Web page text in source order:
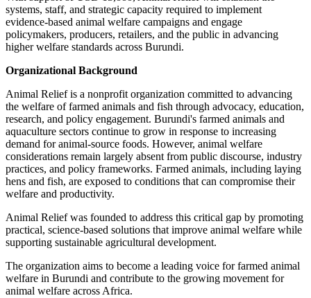
systems, staff, and strategic capacity required to implement
evidence-based animal welfare campaigns and engage
policymakers, producers, retailers, and the public in advancing
higher welfare standards across Burundi.
Organizational Background
Animal Relief is a nonprofit organization committed to advancing
the welfare of farmed animals and fish through advocacy, education,
research, and policy engagement. Burundi's farmed animals and
aquaculture sectors continue to grow in response to increasing
demand for animal-source foods. However, animal welfare
considerations remain largely absent from public discourse, industry
practices, and policy frameworks. Farmed animals, including laying
hens and fish, are exposed to conditions that can compromise their
welfare and productivity.
Animal Relief was founded to address this critical gap by promoting
practical, science-based solutions that improve animal welfare while
supporting sustainable agricultural development.
The organization aims to become a leading voice for farmed animal
welfare in Burundi and contribute to the growing movement for
animal welfare across Africa.